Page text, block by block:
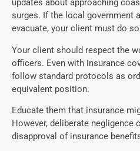
updates about approaching
surges. If the local government
evacuate, your client must do
Your client should respect the
officers. Even with insurance
follow standard protocols as
equivalent position.
Educate them that insurance
However, deliberate negligence
disapproval of insurance